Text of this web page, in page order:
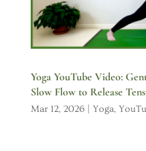
Yoga YouTube Video:
Slow Flow to Release
Mar 12, 2026| Yoga,